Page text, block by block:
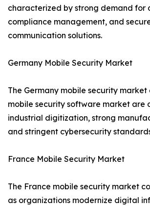
characterized by strong demand for
compliance management, and
communication solutions.
Germany Mobile Security Market
The Germany mobile security market
mobile security software market are
industrial digitization, strong
and stringent cybersecurity
France Mobile Security Market
The France mobile security market
as organizations modernize digital